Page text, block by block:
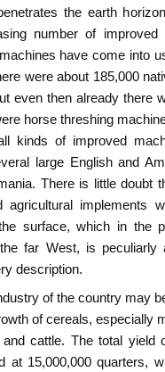
the earth
number of improved
have come into
were about 185,000
even then already there
horse threshing
kinds of improved
large English and
There is little doubt
agricultural implements
surface, which in the
far West, is
description.
of the country may
of cereals, especially
and cattle. The total
at 15,000,000 quarters,